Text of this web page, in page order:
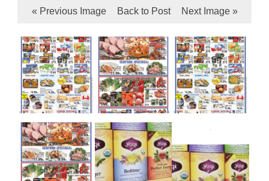
« Previous Image Back to Post Next Image »